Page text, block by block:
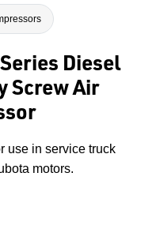
Diesel
Screw Air
use in service truck
motors.